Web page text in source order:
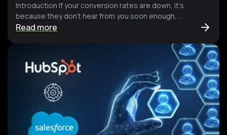
Introduction If your conversion rates are down, it’s
because they don’t hear from you soon enough,...
Read more